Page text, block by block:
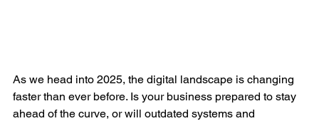
As we head into 2025, the digital landscape is changing
faster than ever before. Is your business prepared to stay
ahead of the curve, or will outdated systems and